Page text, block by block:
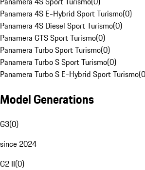
Panamera 4S E-Hybrid Sport Turismo(0)
Panamera 4S Diesel Sport Turismo(0)
Panamera GTS Sport Turismo(0)
Panamera Turbo Sport Turismo(0)
Panamera Turbo S Sport Turismo(0)
Panamera Turbo S E-Hybrid Sport Turismo(0
Model Generations
G3(0)
since 2024
G2 II(0)